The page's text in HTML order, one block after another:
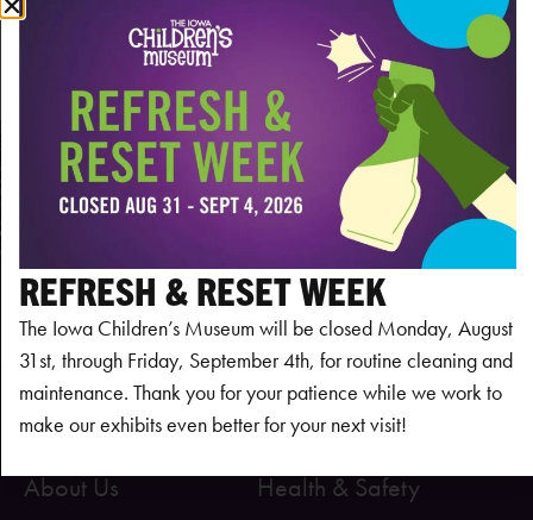
Subscribe to calendar
About Us
Health & Safety
REFRESH & RESET WEEK
The Iowa Children’s Museum will be closed Monday, August
31st, through Friday, September 4th, for routine cleaning and
maintenance. Thank you for your patience while we work to
make our exhibits even better for your next visit!